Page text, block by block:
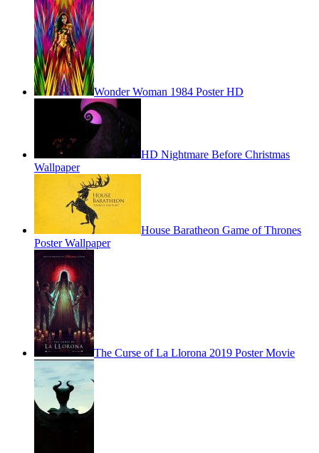
Wonder Woman 1984 Poster HD
HD Nightmare Before Christmas
Wallpaper
House Baratheon Game of Thrones
Poster Wallpaper
The Curse of La Llorona 2019 Poster Movie